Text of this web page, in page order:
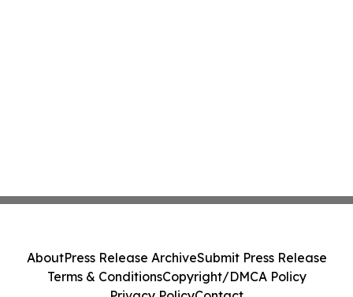
AboutPress Release ArchiveSubmit Press Release
Terms & ConditionsCopyright/DMCA Policy